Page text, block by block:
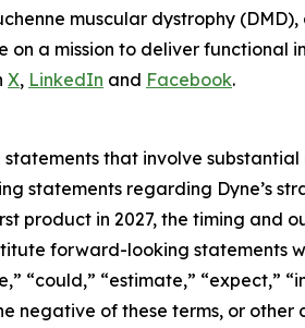
muscular dystrophy
on a mission to deliver
X, LinkedIn and Facebook.
that involve
statements regarding Dyne’s
product in 2027, the timing
forward-looking statements
“could,” “estimate,” “expect,”
negative of these terms, or